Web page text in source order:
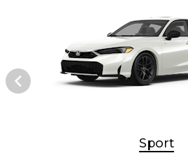
Sport